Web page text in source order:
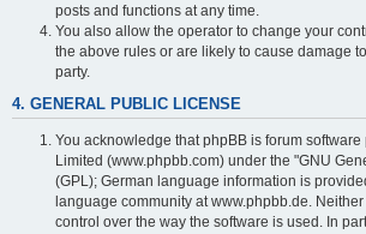
posts and functions at any time.
You also allow the operator to change your
the above rules or are likely to cause damage
party.
4. GENERAL PUBLIC LICENSE
You acknowledge that phpBB is forum
Limited (www.phpbb.com) under the "GNU
(GPL); German language information is
language community at www.phpbb.de.
control over the way the software is used. In